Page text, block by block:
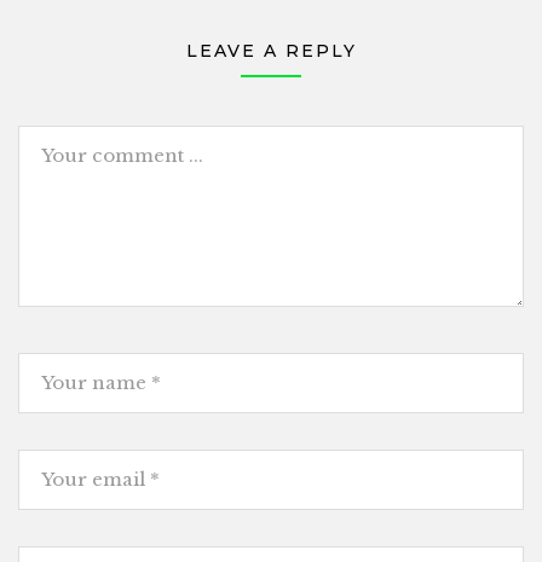
LEAVE A REPLY